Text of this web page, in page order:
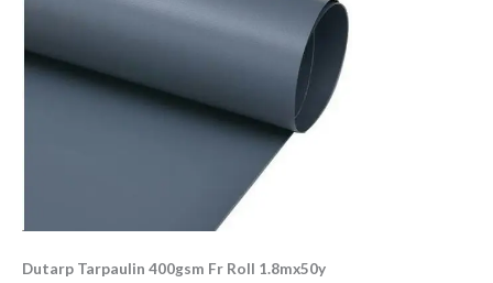
Dutarp Tarpaulin 400gsm Fr Roll 1.8mx50y